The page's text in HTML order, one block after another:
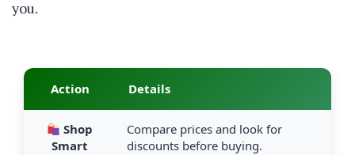
you.
Action Details
Shop
Smart
Compare prices and look for
discounts before buying.